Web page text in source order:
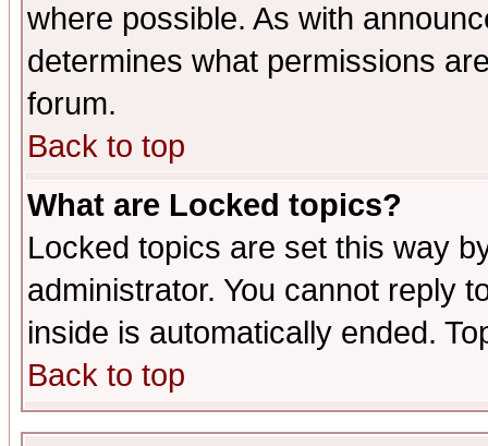
where possible. As with
determines what permissions
forum.
Back to top
What are Locked topics?
Locked topics are set this way
administrator. You cannot reply
inside is automatically ended.
Back to top